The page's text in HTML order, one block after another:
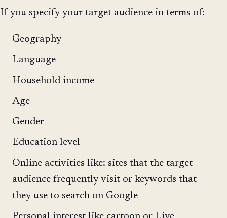
If you specify your target audience in terms of:
Geography
Language
Household income
Age
Gender
Education level
Online activities like: sites that the target
audience frequently visit or keywords that
they use to search on Google